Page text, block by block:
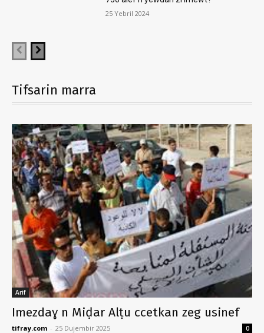
25 Yebril 2024
Tifsarin marra
Arif
Imezdaɣ n Miḍar Alṭu ccetkan zeg usinef
tifray.com - 25 Dujembir 2025 0